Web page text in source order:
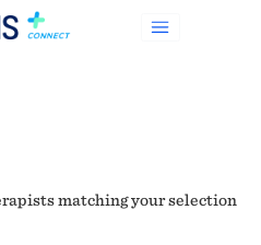
matching your selection